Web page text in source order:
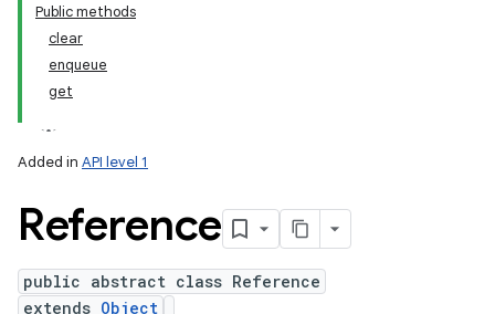
Public methods
clear
enqueue
get
Added in API level 1
Reference
public abstract class Reference
extends Object